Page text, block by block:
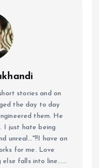
stories and on
the day to day
them. He
I just hate being
unreal..."!!I have an
for me. Love
falls into line......